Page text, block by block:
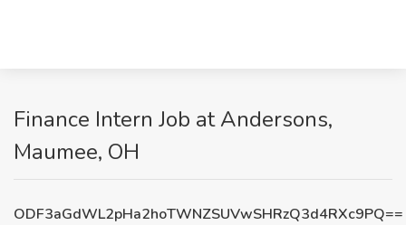
Finance Intern Job at Andersons,
Maumee, OH
ODF3aGdWL2pHa2hoTWNZSUVwSHRzQ3d4RXc9PQ==